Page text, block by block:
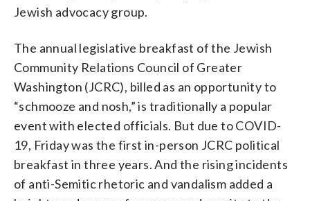
Jewish advocacy group.
The annual legislative breakfast of the Jewish
Community Relations Council of Greater
Washington (JCRC), billed as an opportunity to
“schmooze and nosh,” is traditionally a popular
event with elected officials. But due to COVID-
19, Friday was the first in-person JCRC political
breakfast in three years. And the rising incidents
of anti-Semitic rhetoric and vandalism added a